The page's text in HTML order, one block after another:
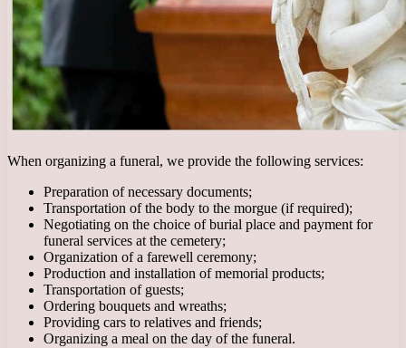
When organizing a funeral, we provide the following services:
Preparation of necessary documents;
Transportation of the body to the morgue (if required);
Negotiating on the choice of burial place and payment for
funeral services at the cemetery;
Organization of a farewell ceremony;
Production and installation of memorial products;
Transportation of guests;
Ordering bouquets and wreaths;
Providing cars to relatives and friends;
Organizing a meal on the day of the funeral.